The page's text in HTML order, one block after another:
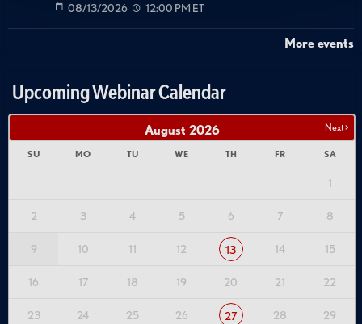
08/13/2026 12:00 PM ET
More events
Upcoming Webinar Calendar
Next >
August 2026
SU MO TU WE TH FR SA
1
2 3 4 5 6 7 8
9 10 11 12 13 14 15
16 17 18 19 20 21 22
23 24 25 26 27 28 29